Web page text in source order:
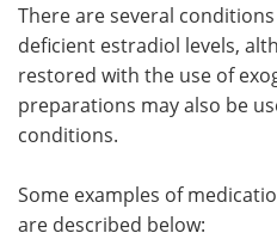
There are several
deficient estradiol levels,
restored with the use of
preparations may also be
conditions.
Some examples of
are described below: